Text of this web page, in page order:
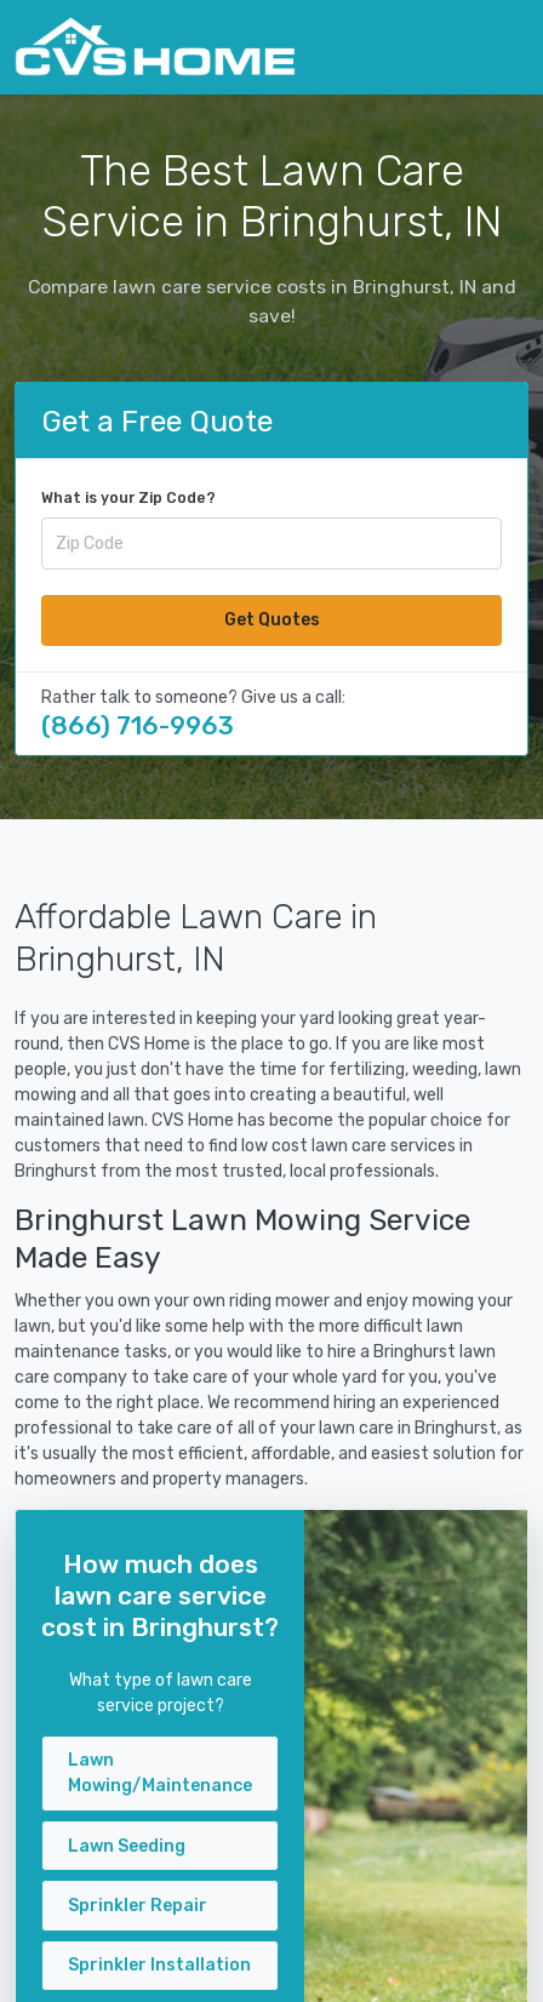
The Best Lawn Care
Service in Bringhurst, IN
Compare lawn care service costs in Bringhurst, IN and
save!
Get a Free Quote
What is your Zip Code?
Get Quotes
Rather talk to someone? Give us a call:
(866) 716-9963
Affordable Lawn Care in
Bringhurst, IN
If you are interested in keeping your yard looking great year-
round, then CVS Home is the place to go. If you are like most
people, you just don't have the time for fertilizing, weeding, lawn
mowing and all that goes into creating a beautiful, well
maintained lawn. CVS Home has become the popular choice for
customers that need to find low cost lawn care services in
Bringhurst from the most trusted, local professionals.
Bringhurst Lawn Mowing Service
Made Easy
Whether you own your own riding mower and enjoy mowing your
lawn, but you'd like some help with the more difficult lawn
maintenance tasks, or you would like to hire a Bringhurst lawn
care company to take care of your whole yard for you, you've
come to the right place. We recommend hiring an experienced
professional to take care of all of your lawn care in Bringhurst, as
it's usually the most efficient, affordable, and easiest solution for
homeowners and property managers.
How much does
lawn care service
cost in Bringhurst?
What type of lawn care
service project?
Lawn
Mowing/Maintenance
Lawn Seeding
Sprinkler Repair
Sprinkler Installation